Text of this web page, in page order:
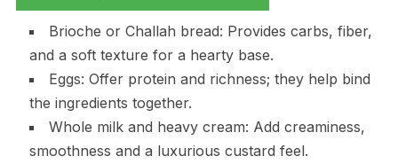
Brioche or Challah bread: Provides carbs, fiber,
and a soft texture for a hearty base.
Eggs: Offer protein and richness; they help bind
the ingredients together.
Whole milk and heavy cream: Add creaminess,
smoothness and a luxurious custard feel.